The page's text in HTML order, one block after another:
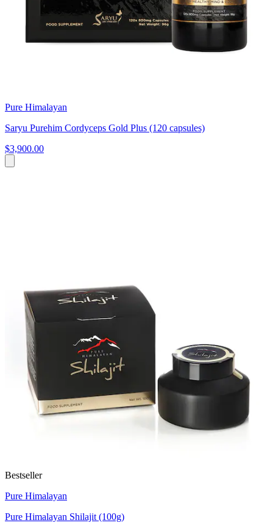
Pure Himalayan
Saryu Purehim Cordyceps Gold Plus (120 capsules)
$3,900.00
Bestseller
Pure Himalayan
Pure Himalayan Shilajit (100g)